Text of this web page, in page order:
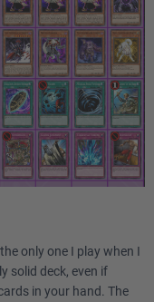
only one I play when I
solid deck, even if
in your hand. The